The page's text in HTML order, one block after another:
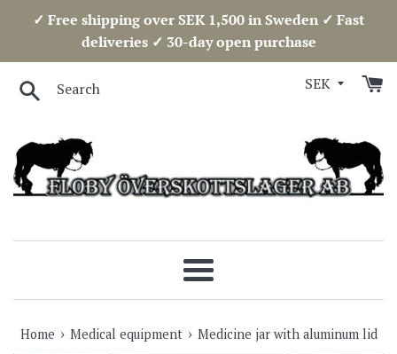
✓ Free shipping over SEK 1,500 in Sweden ✓ Fast
deliveries ✓ 30-day open purchase
Search
Menu
Home › Medical equipment › Medicine jar with aluminum lid